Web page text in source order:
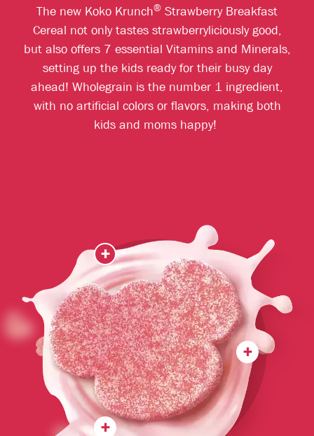
The new Koko Krunch® Strawberry Breakfast
Cereal not only tastes strawberryliciously good,
but also offers 7 essential Vitamins and Minerals,
setting up the kids ready for their busy day
ahead! Wholegrain is the number 1 ingredient,
with no artificial colors or flavors, making both
kids and moms happy!